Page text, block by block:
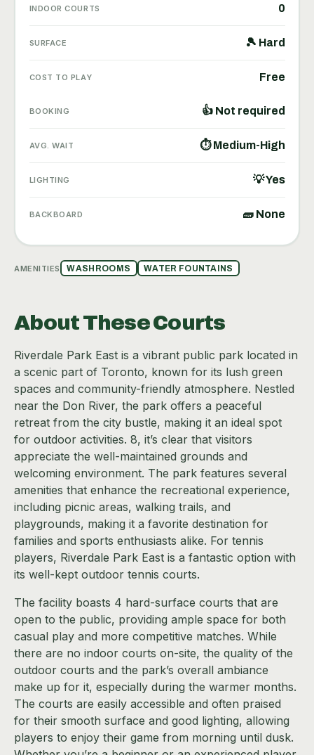
INDOOR COURTS 0
SURFACE 🎾 Hard
COST TO PLAY Free
BOOKING 👍 Not required
AVG. WAIT ⏱ Medium-High
LIGHTING 💡 Yes
BACKBOARD 🧱 None
AMENITIES WASHROOMS WATER FOUNTAINS
About These Courts
Riverdale Park East is a vibrant public park located in
a scenic part of Toronto, known for its lush green
spaces and community-friendly atmosphere. Nestled
near the Don River, the park offers a peaceful
retreat from the city bustle, making it an ideal spot
for outdoor activities. 8, it’s clear that visitors
appreciate the well-maintained grounds and
welcoming environment. The park features several
amenities that enhance the recreational experience,
including picnic areas, walking trails, and
playgrounds, making it a favorite destination for
families and sports enthusiasts alike. For tennis
players, Riverdale Park East is a fantastic option with
its well-kept outdoor tennis courts.
The facility boasts 4 hard-surface courts that are
open to the public, providing ample space for both
casual play and more competitive matches. While
there are no indoor courts on-site, the quality of the
outdoor courts and the park’s overall ambiance
make up for it, especially during the warmer months.
The courts are easily accessible and often praised
for their smooth surface and good lighting, allowing
players to enjoy their game from morning until dusk.